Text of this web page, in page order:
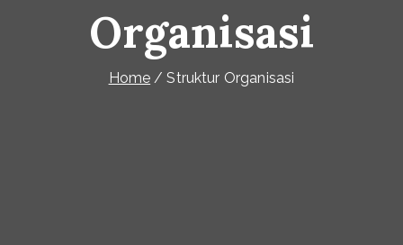
Organisasi
Home Struktur Organisasi